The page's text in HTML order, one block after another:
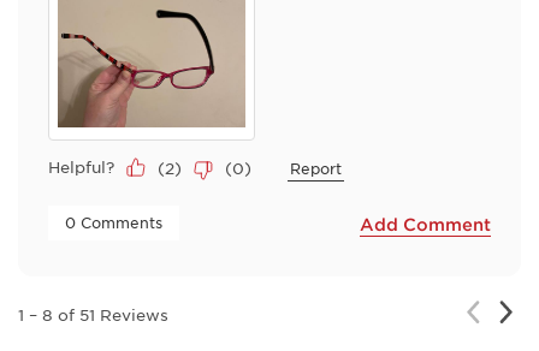
Helpful? (2) (0) Report
0 Comments Add Comment
1 – 8 of 51 Reviews